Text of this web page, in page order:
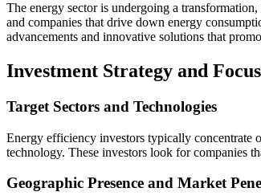
The energy sector is undergoing a
and companies that drive down energy
advancements and innovative solutions that
Investment Strategy and
Target Sectors and Technologies
Energy efficiency investors typically concentrate
technology. These investors look for companies
Geographic Presence and Market